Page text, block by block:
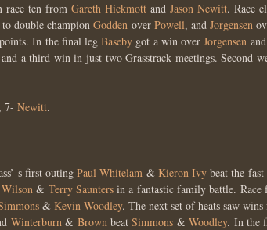
race ten from Gareth Hickmott and Jason Newitt. Race
to double championGodden over Powell, and Jorgensen
In the final legBaseby got a win overJorgensen and
a third win in just two Grasstrack meetings. Second
7- Newitt.
s first outingPaul Whitelam & Kieron Ivy beat the
& Terry Sauntersin a fantastic family battle. Race
& Kevin Woodley. The next set of heats saw
Winterburn& Brown beatSimmons &Woodley. In the